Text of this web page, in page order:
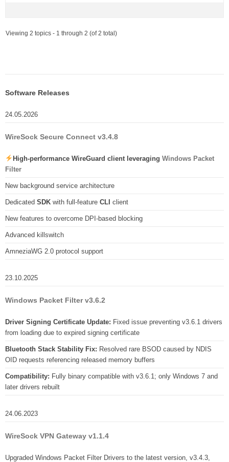
Viewing 2 topics - 1 through 2 (of 2 total)
Software Releases
24.05.2026
WireSock Secure Connect v3.4.8
High-performance WireGuard client leveraging Windows Packet
Filter
New background service architecture
Dedicated SDK with full-feature CLI client
New features to overcome DPI-based blocking
Advanced killswitch
AmneziaWG 2.0 protocol support
23.10.2025
Windows Packet Filter v3.6.2
Driver Signing Certificate Update: Fixed issue preventing v3.6.1 drivers
from loading due to expired signing certificate
Bluetooth Stack Stability Fix: Resolved rare BSOD caused by NDIS
OID requests referencing released memory buffers
Compatibility: Fully binary compatible with v3.6.1; only Windows 7 and
later drivers rebuilt
24.06.2023
WireSock VPN Gateway v1.1.4
Upgraded Windows Packet Filter Drivers to the latest version, v3.4.3,